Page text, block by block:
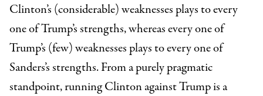
Clinton’s (considerable) weaknesses plays to every
one of Trump’s strengths, whereas every one of
Trump’s (few) weaknesses plays to every one of
Sanders’s strengths. From a purely pragmatic
standpoint, running Clinton against Trump is a